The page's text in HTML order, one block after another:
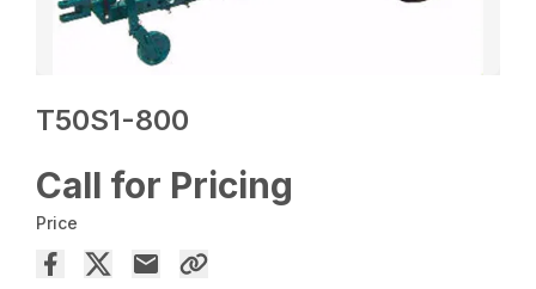
T50S1-800
Call for Pricing
Price